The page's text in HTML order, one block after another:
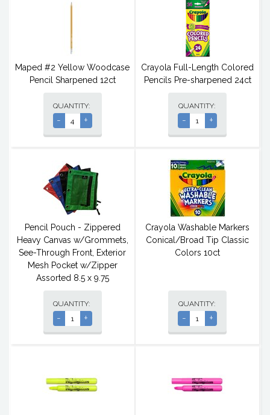
Maped #2 Yellow Woodcase
Pencil Sharpened 12ct
QUANTITY:
- +
Crayola Full-Length Colored
Pencils Pre-sharpened 24ct
QUANTITY:
- +
Pencil Pouch - Zippered
Heavy Canvas w/Grommets,
See-Through Front, Exterior
Mesh Pocket w/Zipper
Assorted 8.5 x 9.75
QUANTITY:
- +
Crayola Washable Markers
Conical/Broad Tip Classic
Colors 10ct
QUANTITY:
- +